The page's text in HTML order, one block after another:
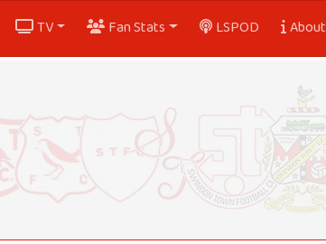
TV Fan Stats LSPOD About